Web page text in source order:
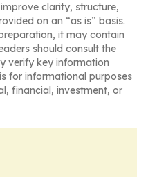
clarity, structure,
on an “as is” basis.
it may contain
should consult the
verify key information
for informational purposes
financial, investment, or